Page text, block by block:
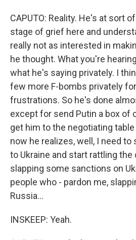
CAPUTO: Reality. He's at sort
stage of grief here and
really not as interested in
he thought. What you're
what he's saying privately. I
few more F-bombs privately
frustrations. So he's done
except for send Putin a box of
get him to the negotiating
now he realizes, well, I need
to Ukraine and start rattling the
slapping some sanctions on
people who - pardon me,
Russia...
INSKEEP: Yeah.